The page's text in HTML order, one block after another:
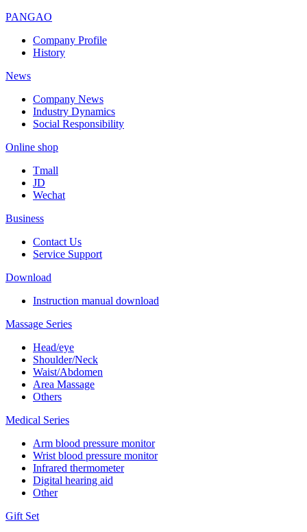
PANGAO
Company Profile
History
News
Company News
Industry Dynamics
Social Responsibility
Online shop
Tmall
JD
Wechat
Business
Contact Us
Service Support
Download
Instruction manual download
Massage Series
Head/eye
Shoulder/Neck
Waist/Abdomen
Area Massage
Others
Medical Series
Arm blood pressure monitor
Wrist blood pressure monitor
Infrared thermometer
Digital hearing aid
Other
Gift Set